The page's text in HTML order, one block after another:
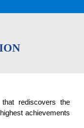
rediscovers the
achievements